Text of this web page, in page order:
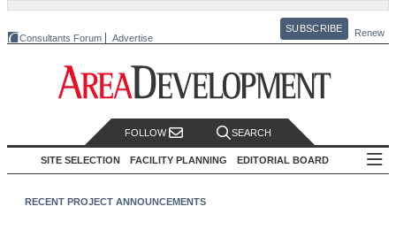
Consultants Forum Advertise
SUBSCRIBE Renew
FOLLOW SEARCH
SITE SELECTION FACILITY PLANNING EDITORIAL BOARD
RECENT PROJECT ANNOUNCEMENTS